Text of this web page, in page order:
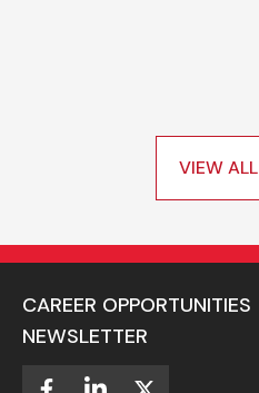
VIEW ALL
CAREER OPPORTUNITIES
NEWSLETTER